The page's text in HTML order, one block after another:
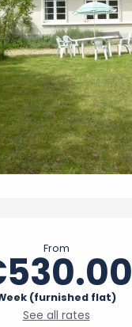
From
(furnished flat)
See all rates